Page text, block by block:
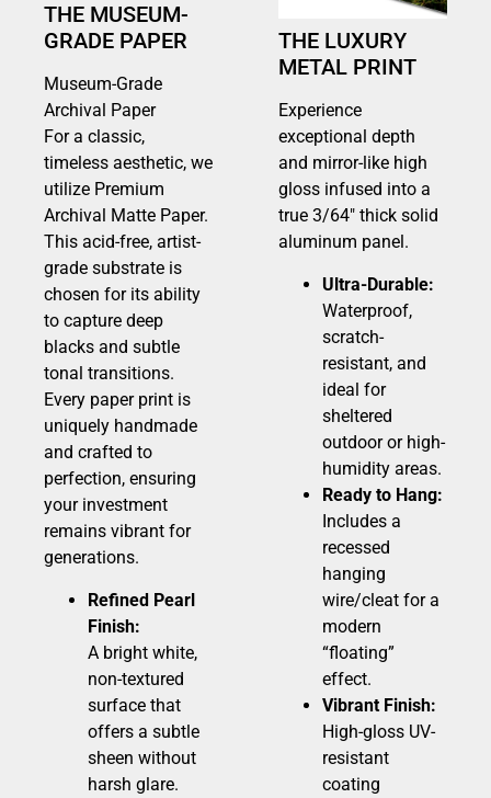
THE MUSEUM-
GRADE PAPER
Museum-Grade
Archival Paper
For a classic,
timeless aesthetic, we
utilize Premium
Archival Matte Paper.
This acid-free, artist-
grade substrate is
chosen for its ability
to capture deep
blacks and subtle
tonal transitions.
Every paper print is
uniquely handmade
and crafted to
perfection, ensuring
your investment
remains vibrant for
generations.
Refined Pearl
Finish:
A bright white,
non-textured
surface that
offers a subtle
sheen without
harsh glare.
THE LUXURY
METAL PRINT
Experience
exceptional depth
and mirror-like high
gloss infused into a
true 3/64″ thick solid
aluminum panel.
Ultra-Durable:
Waterproof,
scratch-
resistant, and
ideal for
sheltered
outdoor or high-
humidity areas.
Ready to Hang:
Includes a
recessed
hanging
wire/cleat for a
modern
“floating”
effect.
Vibrant Finish:
High-gloss UV-
resistant
coating